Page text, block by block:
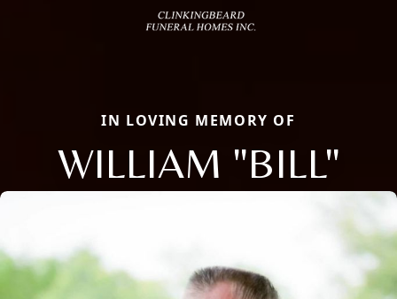
IN LOVING MEMORY OF
WILLIAM "BILL"